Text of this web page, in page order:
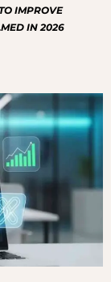
IMPROVE
IN 2026